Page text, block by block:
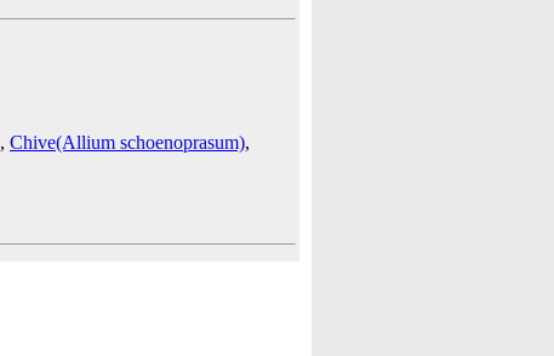
, Chive(Allium schoenoprasum),